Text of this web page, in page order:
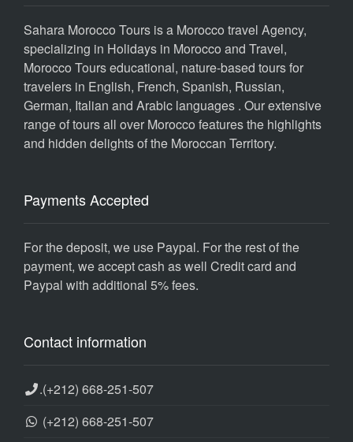
Sahara Morocco Tours is a Morocco travel Agency,
specializing in Holidays in Morocco and Travel,
Morocco Tours educational, nature-based tours for
travelers in English, French, Spanish, Russian,
German, Italian and Arabic languages . Our extensive
range of tours all over Morocco features the highlights
and hidden delights of the Moroccan Territory.
Payments Accepted
For the deposit, we use Paypal. For the rest of the
payment, we accept cash as well Credit card and
Paypal with additional 5% fees.
Contact information
.(+212) 668-251-507
(+212) 668-251-507